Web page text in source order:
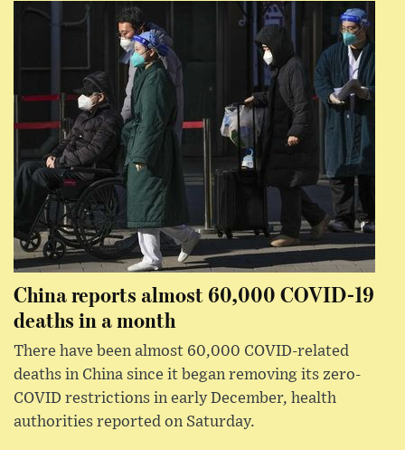
China reports almost 60,000 COVID-19
deaths in a month
There have been almost 60,000 COVID-related
deaths in China since it began removing its zero-
COVID restrictions in early December, health
authorities reported on Saturday.